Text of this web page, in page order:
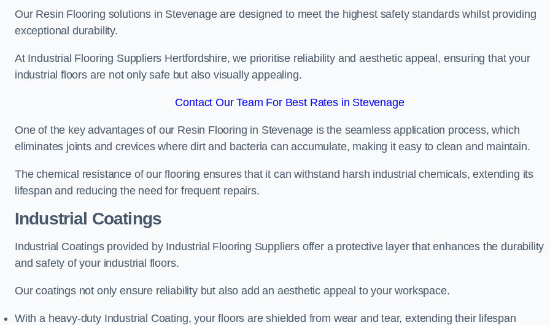
Our Resin Flooring solutions in Stevenage are designed to meet the highest safety standards whilst providing
exceptional durability.
At Industrial Flooring Suppliers Hertfordshire, we prioritise reliability and aesthetic appeal, ensuring that your
industrial floors are not only safe but also visually appealing.
Contact Our Team For Best Rates in Stevenage
One of the key advantages of our Resin Flooring in Stevenage is the seamless application process, which
eliminates joints and crevices where dirt and bacteria can accumulate, making it easy to clean and maintain.
The chemical resistance of our flooring ensures that it can withstand harsh industrial chemicals, extending its
lifespan and reducing the need for frequent repairs.
Industrial Coatings
Industrial Coatings provided by Industrial Flooring Suppliers offer a protective layer that enhances the durability
and safety of your industrial floors.
Our coatings not only ensure reliability but also add an aesthetic appeal to your workspace.
With a heavy-duty Industrial Coating, your floors are shielded from wear and tear, extending their lifespan